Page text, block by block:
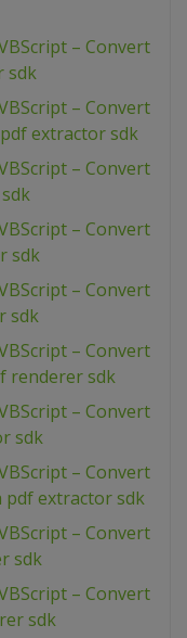
– Convert
sdk
– Convert
extractor sdk
– Convert
– Convert
sdk
– Convert
sdk
– Convert
renderer sdk
– Convert
sdk
– Convert
pdf extractor sdk
– Convert
sdk
– Convert
sdk